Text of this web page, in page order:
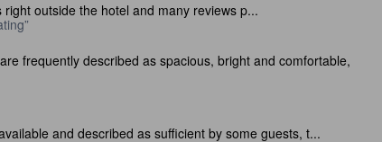
outside the hotel and many reviews p...
frequently described as spacious, bright and comfortable,
and described as sufficient by some guests, t...